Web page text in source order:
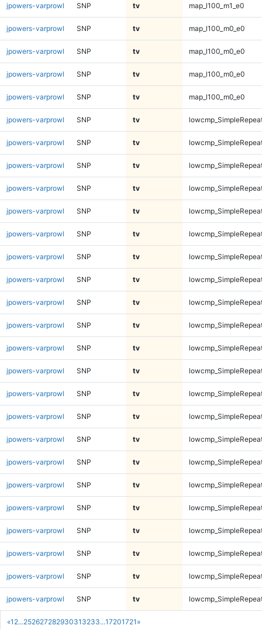
«1 2...25262728293031 3233...17201721 »
jpowers-varprowl SNP tv map_l100_m1_e0
jpowers-varprowl SNP tv map_l100_m0_e0
jpowers-varprowl SNP tv map_l100_m0_e0
jpowers-varprowl SNP tv map_l100_m0_e0
jpowers-varprowl SNP tv map_l100_m0_e0
jpowers-varprowl SNP tv
jpowers-varprowl SNP tv
jpowers-varprowl SNP tv
jpowers-varprowl SNP tv
jpowers-varprowl SNP tv
jpowers-varprowl SNP tv
jpowers-varprowl SNP tv
jpowers-varprowl SNP tv
jpowers-varprowl SNP tv
jpowers-varprowl SNP tv
jpowers-varprowl SNP tv
jpowers-varprowl SNP tv
jpowers-varprowl SNP tv
jpowers-varprowl SNP tv
jpowers-varprowl SNP tv
jpowers-varprowl SNP tv
jpowers-varprowl SNP tv
jpowers-varprowl SNP tv
jpowers-varprowl SNP tv
jpowers-varprowl SNP tv
jpowers-varprowl SNP tv
jpowers-varprowl SNP tv